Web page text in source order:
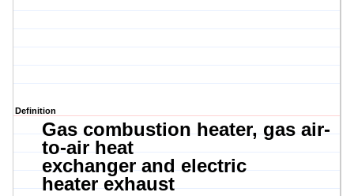
Definition
Gas combustion heater, gas air-
to-air heat
exchanger and electric
heater exhaust